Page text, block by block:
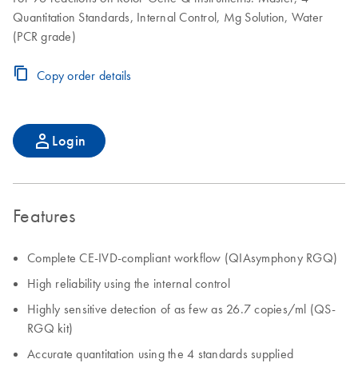
Quantitation Standards, Internal Control, Mg Solution, Water
(PCR grade)
Copy order details
Login
Features
Complete CE-IVD-compliant workflow (QIAsymphony RGQ)
High reliability using the internal control
Highly sensitive detection of as few as 26.7 copies/ml (QS-
RGQ kit)
Accurate quantitation using the 4 standards supplied